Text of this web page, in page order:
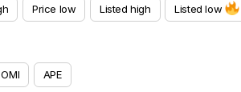
Price low Listed high Listed low
OMI APE